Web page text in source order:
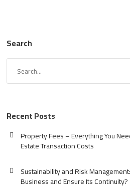
Search
Recent Posts
Property Fees – Everything You
Estate Transaction Costs
Sustainability and Risk
Business and Ensure Its Continuity?